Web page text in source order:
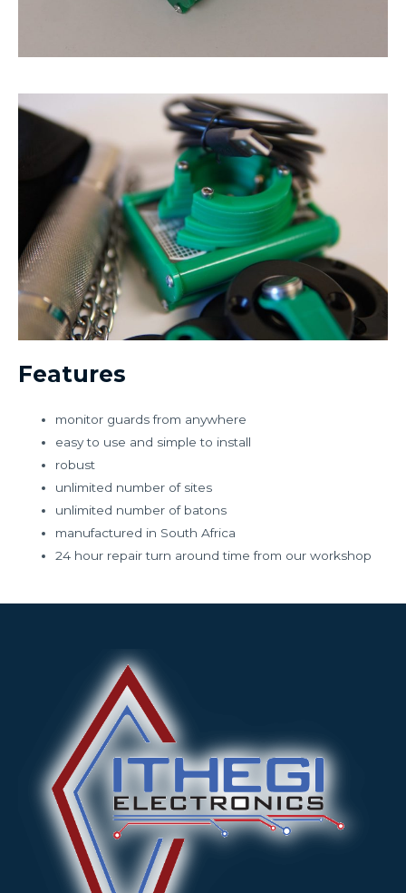
Features
monitor guards from anywhere
easy to use and simple to install
robust
unlimited number of sites
unlimited number of batons
manufactured in South Africa
24 hour repair turn around time from our workshop